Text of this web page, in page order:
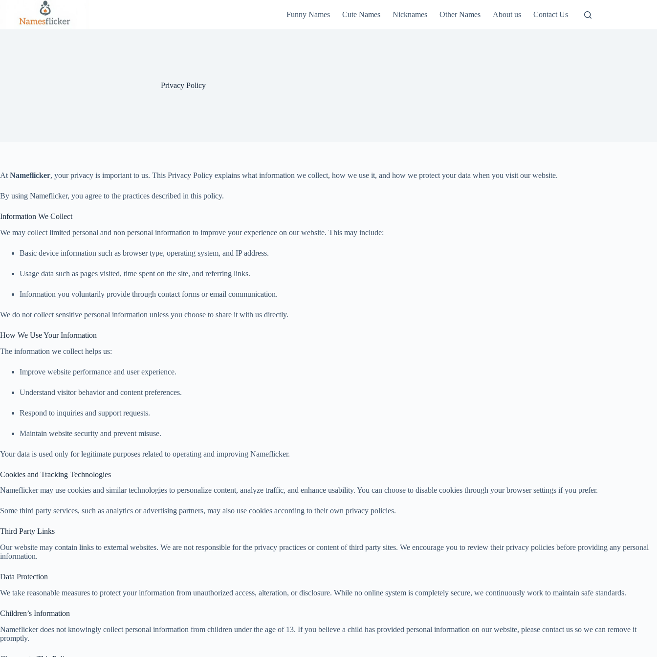
content
Funny Names Cute Names Nicknames Other Names About us Contact Us
Privacy Policy
At Nameflicker, your privacy is important to us. This Privacy Policy explains what information we collect, how we use it, and how we protect your data when you visit our website.
By using Nameflicker, you agree to the practices described in this policy.
Information We Collect
We may collect limited personal and non personal information to improve your experience on our website. This may include:
Basic device information such as browser type, operating system, and IP address.
Usage data such as pages visited, time spent on the site, and referring links.
Information you voluntarily provide through contact forms or email communication.
We do not collect sensitive personal information unless you choose to share it with us directly.
How We Use Your Information
The information we collect helps us:
Improve website performance and user experience.
Understand visitor behavior and content preferences.
Respond to inquiries and support requests.
Maintain website security and prevent misuse.
Your data is used only for legitimate purposes related to operating and improving Nameflicker.
Cookies and Tracking Technologies
Nameflicker may use cookies and similar technologies to personalize content, analyze traffic, and enhance usability. You can choose to disable cookies through your browser settings if you prefer.
Some third party services, such as analytics or advertising partners, may also use cookies according to their own privacy policies.
Third Party Links
Our website may contain links to external websites. We are not responsible for the privacy practices or content of third party sites. We encourage you to review their privacy policies before providing any personal
information.
Data Protection
We take reasonable measures to protect your information from unauthorized access, alteration, or disclosure. While no online system is completely secure, we continuously work to maintain safe standards.
Children’s Information
Nameflicker does not knowingly collect personal information from children under the age of 13. If you believe a child has provided personal information on our website, please contact us so we can remove it
promptly.